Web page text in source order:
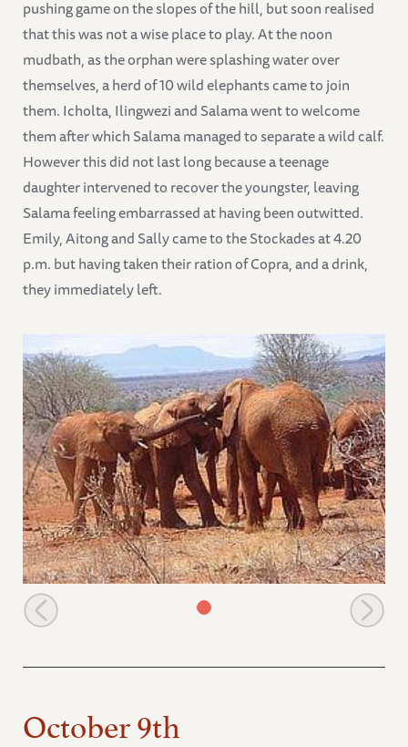
pushing game on the slopes of the hill, but soon realised
that this was not a wise place to play. At the noon
mudbath, as the orphan were splashing water over
themselves, a herd of 10 wild elephants came to join
them. Icholta, Ilingwezi and Salama went to welcome
them after which Salama managed to separate a wild calf.
However this did not last long because a teenage
daughter intervened to recover the youngster, leaving
Salama feeling embarrassed at having been outwitted.
Emily, Aitong and Sally came to the Stockades at 4.20
p.m. but having taken their ration of Copra, and a drink,
they immediately left.
Natumi stretches her trunk to touch a wild friend
October 9th